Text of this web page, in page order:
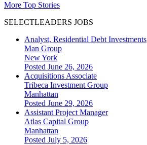
More Top Stories
SELECTLEADERS JOBS
Analyst, Residential Debt Investments
Man Group
New York
Posted June 26, 2026
Acquisitions Associate
Tribeca Investment Group
Manhattan
Posted June 29, 2026
Assistant Project Manager
Atlas Capital Group
Manhattan
Posted July 5, 2026